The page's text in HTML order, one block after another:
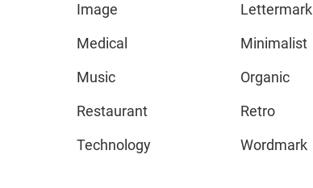
Image
Lettermark
Medical
Minimalist
Music
Organic
Restaurant
Retro
Technology
Wordmark